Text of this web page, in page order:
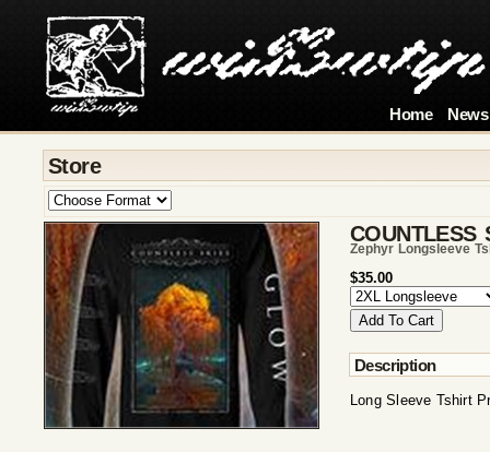
Home News
Store
COUNTLESS
Zephyr Longsleeve
$35.00
Description
Long Sleeve Tshirt